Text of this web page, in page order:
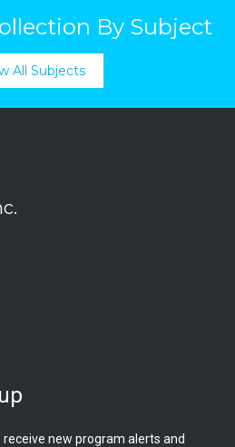
By Subject
All Subjects
new program alerts and